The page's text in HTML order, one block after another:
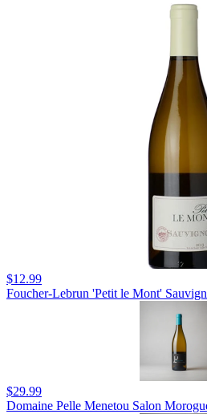
$12.99
Foucher-Lebrun 'Petit le Mont'
$29.99
Domaine Pelle Menetou Salon